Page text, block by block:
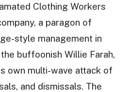
Clothing Workers
a paragon of
style management in
buffoonish Willie Farah,
own multi-wave attack of
and dismissals. The